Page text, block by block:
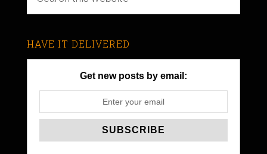
HAVE IT DELIVERED
Get new posts by email: